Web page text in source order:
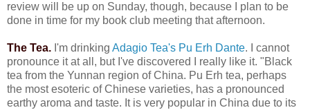
review will be up on Sunday, though, because I plan to be
done in time for my book club meeting that afternoon.
The Tea. I'm drinking Adagio Tea's Pu Erh Dante. I cannot
pronounce it at all, but I've discovered I really like it. "Black
tea from the Yunnan region of China. Pu Erh tea, perhaps
the most esoteric of Chinese varieties, has a pronounced
earthy aroma and taste. It is very popular in China due to its